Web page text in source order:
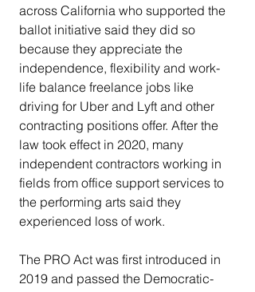
across California who supported the
ballot initiative said they did so
because they appreciate the
independence, flexibility and work-
life balance freelance jobs like
driving for Uber and Lyft and other
contracting positions offer. After the
law took effect in 2020, many
independent contractors working in
fields from office support services to
the performing arts said they
experienced loss of work.
The PRO Act was first introduced in
2019 and passed the Democratic-